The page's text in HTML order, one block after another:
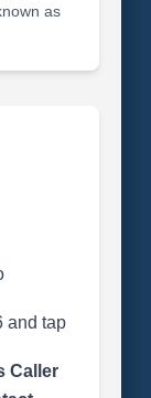
as
and tap
Caller